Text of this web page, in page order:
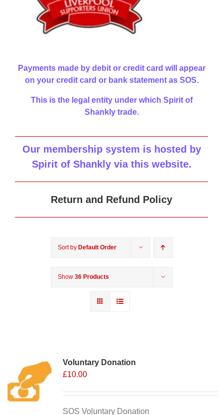
Payments made by debit or credit card will appear
on your credit card or bank statement as SOS.
This is the legal entity under which Spirit of
Shankly trade.
Our membership system is hosted by
Spirit of Shankly via this website.
Return and Refund Policy
Sort by Default Order
Show 36 Products
Voluntary Donation
£10.00
SOS Voluntary Donation